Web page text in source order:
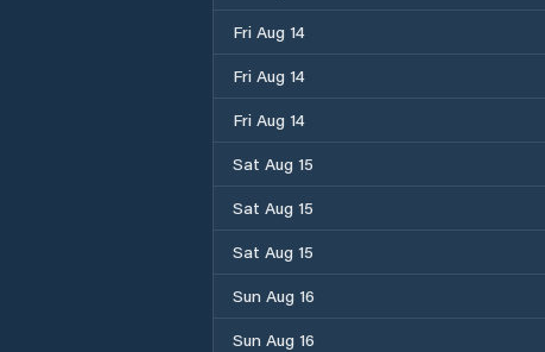
Fri Aug 14
Fri Aug 14
Fri Aug 14
Sat Aug 15
Sat Aug 15
Sat Aug 15
Sun Aug 16
Sun Aug 16